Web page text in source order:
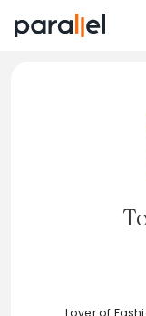
Lover of